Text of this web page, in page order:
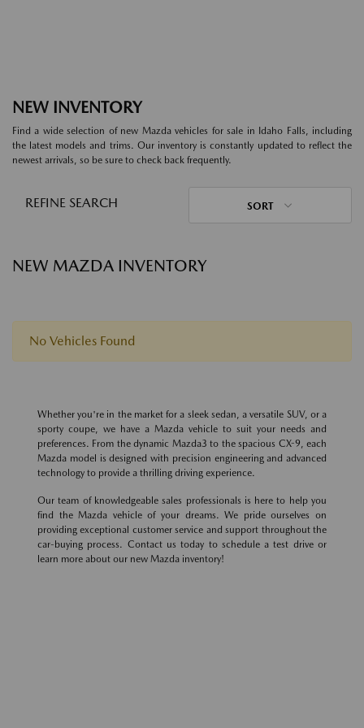
NEW INVENTORY
Find a wide selection of new Mazda vehicles for sale in Idaho Falls, including
the latest models and trims. Our inventory is constantly updated to reflect the
newest arrivals, so be sure to check back frequently.
REFINE SEARCH SORT
NEW MAZDA INVENTORY
No Vehicles Found
Whether you're in the market for a sleek sedan, a versatile SUV, or a
sporty coupe, we have a Mazda vehicle to suit your needs and
preferences. From the dynamic Mazda3 to the spacious CX-9, each
Mazda model is designed with precision engineering and advanced
technology to provide a thrilling driving experience.
Our team of knowledgeable sales professionals is here to help you
find the Mazda vehicle of your dreams. We pride ourselves on
providing exceptional customer service and support throughout the
car-buying process. Contact us today to schedule a test drive or
learn more about our new Mazda inventory!